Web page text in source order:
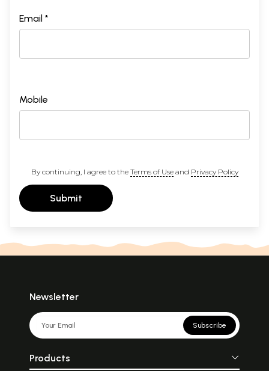
Email *
Mobile
By continuing, I agree to the Terms of Useand Privacy Policy
Submit
Newsletter
Subscribe
Products